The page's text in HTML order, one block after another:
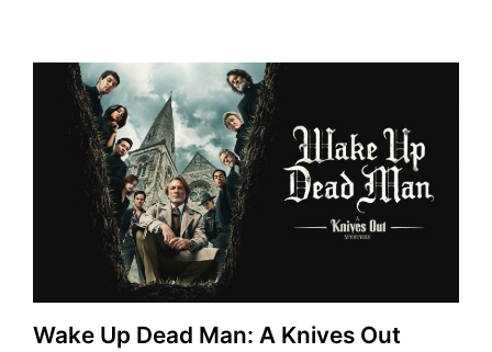
Wake Up Dead Man: A Knives Out